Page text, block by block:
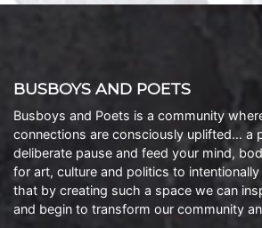
BUSBOYS AND POETS
Busboys and Poets is a community
connections are consciously uplifted… a
deliberate pause and feed your mind,
for art, culture and politics to
that by creating such a space we can
and begin to transform our community